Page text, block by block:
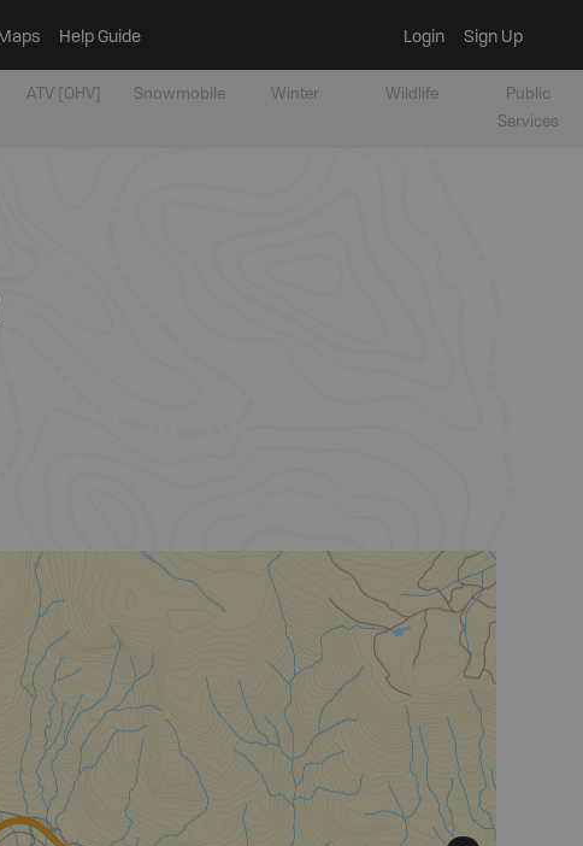
Help Guide Login Sign Up
ATV [OHV] Snowmobile Winter Wildlife
Public
Services